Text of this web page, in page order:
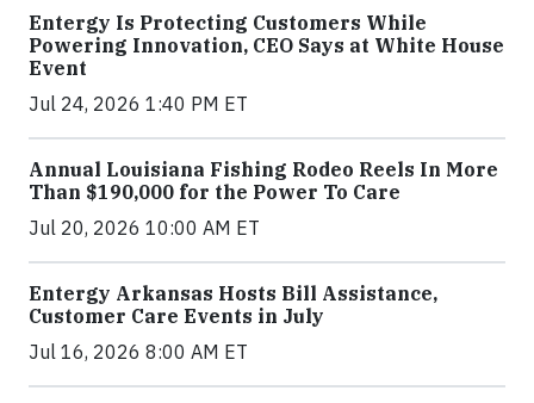
Entergy Is Protecting Customers While
Powering Innovation, CEO Says at White House
Event
Jul 24, 2026 1:40 PM ET
Annual Louisiana Fishing Rodeo Reels In More
Than $190,000 for the Power To Care
Jul 20, 2026 10:00 AM ET
Entergy Arkansas Hosts Bill Assistance,
Customer Care Events in July
Jul 16, 2026 8:00 AM ET